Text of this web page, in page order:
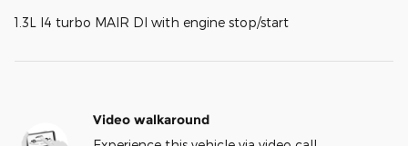
1.3L I4 turbo MAIR DI with engine stop/start
Video walkaround